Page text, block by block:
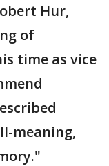
Hur,
of
time as vice
meaning,